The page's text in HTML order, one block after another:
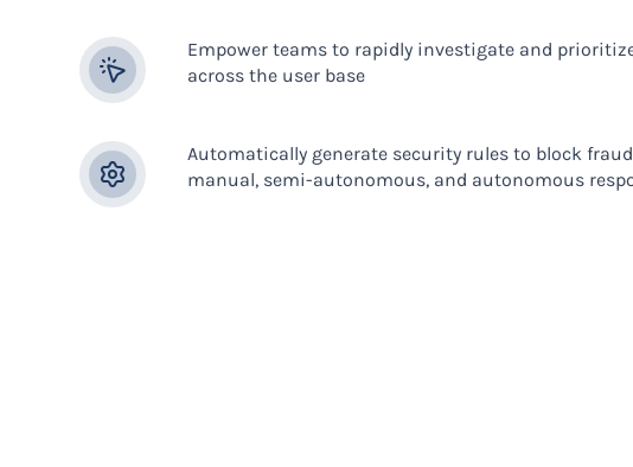
Empower teams to rapidly investigate and
across the user base
Automatically generate security rules to block
manual, semi-autonomous, and autonomous